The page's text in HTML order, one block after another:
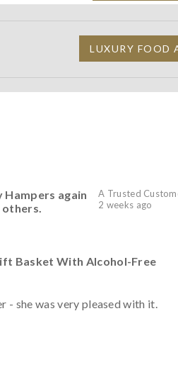
LUXURY FOOD
A Trusted
2 weeks ago
Hampers again
Basket With Alcohol-Free
- she was very pleased with it.